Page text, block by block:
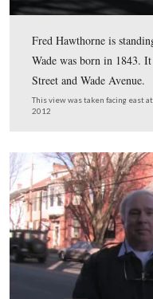
In Video #50
standing on
Ginnie Wade lived
This view was taken
January 15, 2012